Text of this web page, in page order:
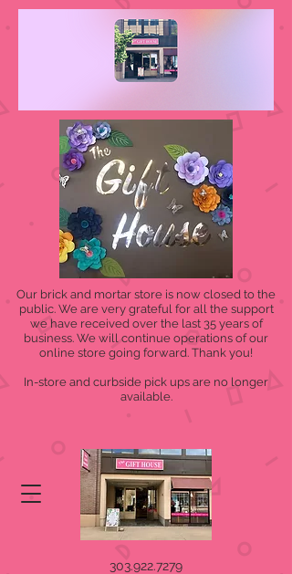
Our brick and mortar store is now closed to the
public. We are very grateful for all the support
we have received over the last 35 years of
business. We will continue operations of our
online store going forward. Thank you!
In-store and curbside pick ups are no longer
available.
303.922.7279